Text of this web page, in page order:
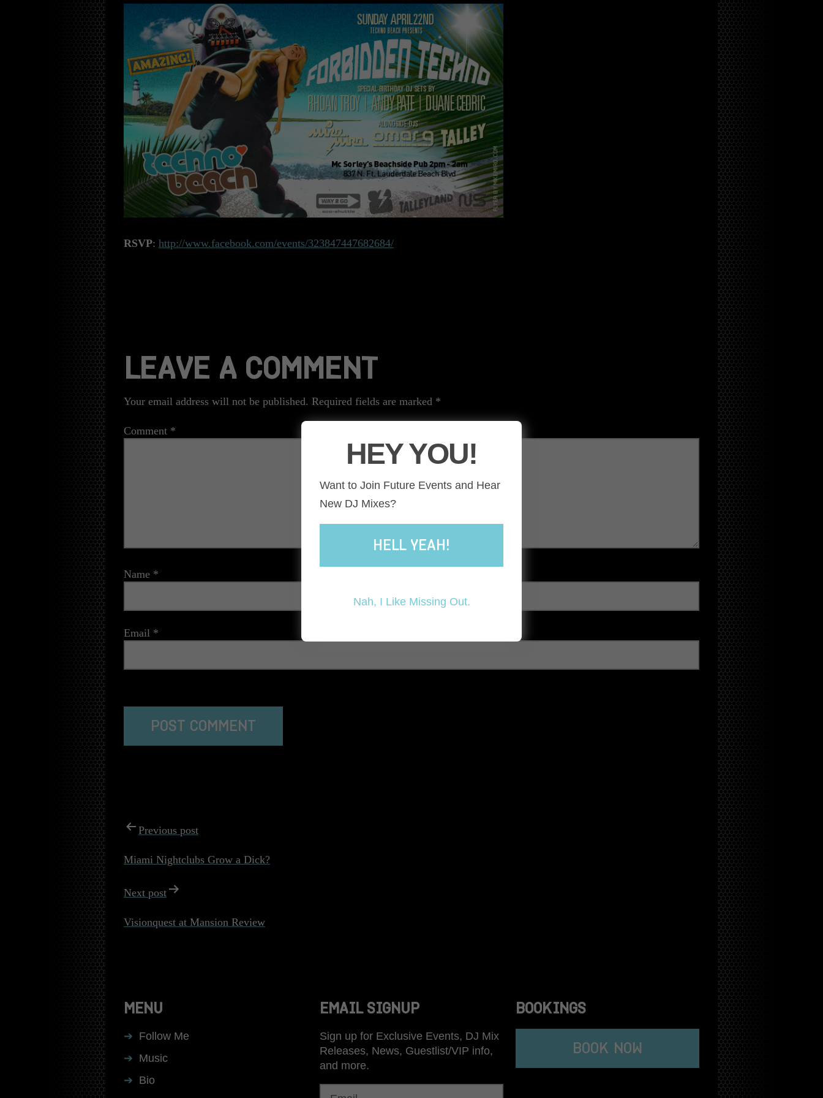
RSVP: http://www.facebook.com/events/323847447682684/
LEAVE A COMMENT
Your email address will not be published. Required fields are marked *
Comment *
Name *
Email *
POST
NAVIGATION
Previous post
Miami Nightclubs Grow a Dick?
Next post
Visionquest at Mansion Review
HEY YOU!
Want to Join Future Events and Hear
New DJ Mixes?
HELL YEAH!
Nah, I Like Missing Out.
MENU
Follow Me
Music
Bio
EMAIL SIGNUP
Sign up for Exclusive Events, DJ Mix
Releases, News, Guestlist/VIP info,
and more.
BOOKINGS
BOOK NOW